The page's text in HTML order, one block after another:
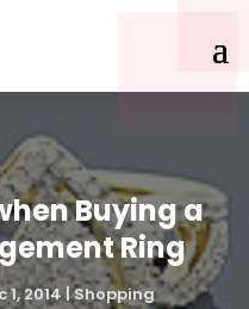
Buying a
Ring
1, 2014|Shopping